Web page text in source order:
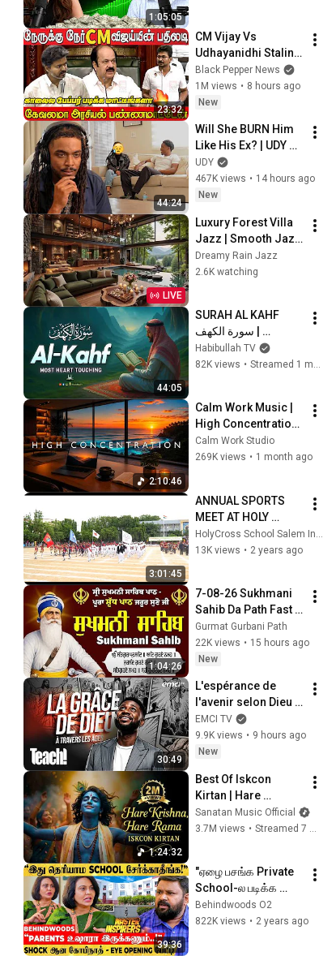
1:05:05
23:32
CM Vijay Vs
Udhayanidhi Stalin
Serious Fight🔥😡 at
Tamilnadu
Assembly | Tamil |
Black Pepper News
1M views • 8 hours ago
New
44:24
Will She BURN Him
Like His Ex? | UDY
Loyalty Test
UDY
467K views • 14 hours ago
New
LIVE
Luxury Forest Villa
Jazz | Smooth Jazz
with Cozy Poolside
Lounge Ambience
Dreamy Rain Jazz
2.6K watching
44:05
SURAH AL KAHF
سورة الكهف |
BEAUTIFUL
CALMING
HEART | Habibullah
TV
Habibullah TV
82K views • Streamed 1 month ago
2:10:46
Calm Work Music |
High Concentration
Music for Studying,
Focus &
Calm Work Studio
269K views • 1 month ago
3:01:45
ANNUAL SPORTS
MEET AT HOLY
CROSS
MATRICULATION
SCHOOL, SALEM,
TAMIL NADU, INDIA
13K views • 2 years ago
1:04:26
7-08-26 Sukhmani
Sahib Da Path Fast
\\ Sukhmani Sahib
Full Path \\ ਸੁਖਮਨੀ
ਸਾਹਿਬ ਪਾਠ
Gurmat Gurbani Path
22K views • 15 hours ago
New
30:49
L'espérance de
l'avenir selon Dieu -
Teach! - Athoms
Mbuma
EMCI TV
9.9K views • 9 hours ago
New
1:24:32
Best Of Iskcon
Kirtan | Hare
Krishna, Hare Ram |
Peaceful
Sanatan Music Official
3.7M views •
39:36
"ஏழை பசங்க Private
School-ல படிக்க
முடியல.. ஏன்..?"
அதிரவைத்த கோபிநாத்
Behindwoods O2
822K views • 2 years ago